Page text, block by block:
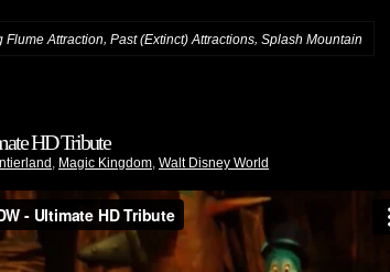
Flume Attraction, Past (Extinct) Attractions, Splash Mountain
HD Tribute
, Magic Kingdom, Walt Disney World